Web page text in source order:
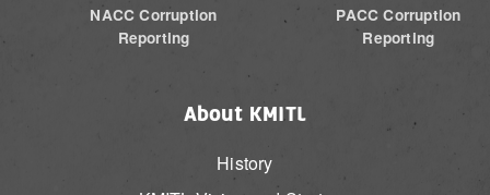
NACC Corruption
Reporting
PACC Corruption
Reporting
About KMITL
History